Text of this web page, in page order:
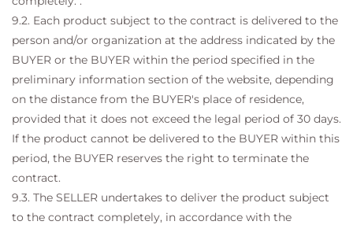
9.2. Each product subject to the contract is delivered to the
person and/or organization at the address indicated by the
BUYER or the BUYER within the period specified in the
preliminary information section of the website, depending
on the distance from the BUYER's place of residence,
provided that it does not exceed the legal period of 30 days.
If the product cannot be delivered to the BUYER within this
period, the BUYER reserves the right to terminate the
contract.
9.3. The SELLER undertakes to deliver the product subject
to the contract completely, in accordance with the